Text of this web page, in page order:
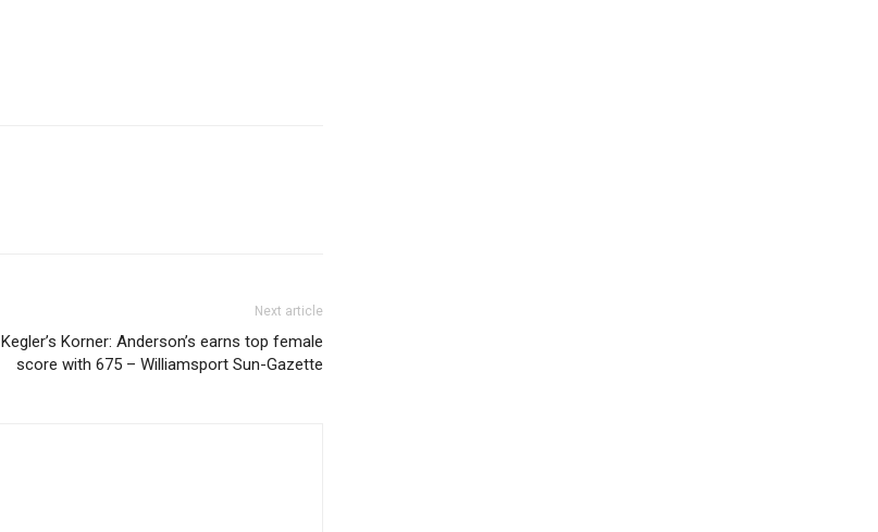
Next article
Kegler’s Korner: Anderson’s earns top female
score with 675 – Williamsport Sun-Gazette